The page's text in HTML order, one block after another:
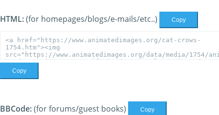
HTML:(for homepages/blogs/e-mails/etc..) Copy
Copy
BBCode:(for forums/guest books) Copy